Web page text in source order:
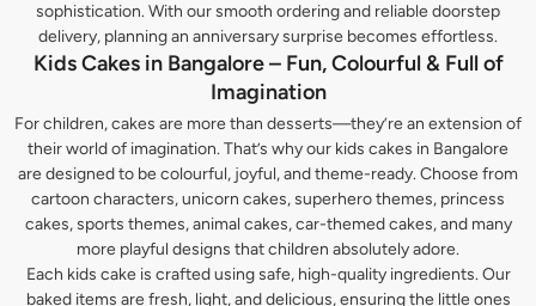
sophistication. With our smooth ordering and reliable doorstep
delivery, planning an anniversary surprise becomes effortless.
Kids Cakes in Bangalore – Fun, Colourful & Full of
Imagination
For children, cakes are more than desserts—they’re an extension of
their world of imagination. That’s why our kids cakes in Bangalore
are designed to be colourful, joyful, and theme-ready. Choose from
cartoon characters, unicorn cakes, superhero themes, princess
cakes, sports themes, animal cakes, car-themed cakes, and many
more playful designs that children absolutely adore.
Each kids cake is crafted using safe, high-quality ingredients. Our
baked items are fresh, light, and delicious, ensuring the little ones